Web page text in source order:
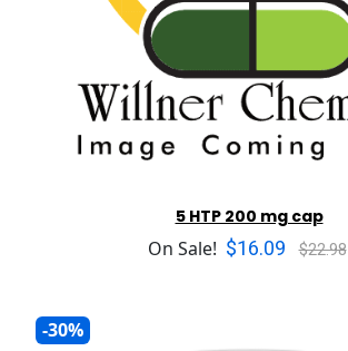
5 HTP 200 mg cap
On Sale! $16.09 $22.98
-30%